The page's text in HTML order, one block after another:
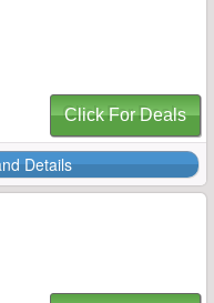
Click For Deals
Details